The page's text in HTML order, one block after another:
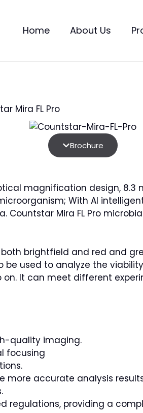
Home About Us
Mira FL Pro
Brochure
magnification design,
With AI
Mira FL Pro
brightfield and red and
used to analyze the
It can meet different
quality imaging.
focusing
more accurate analysis
regulations, providing a